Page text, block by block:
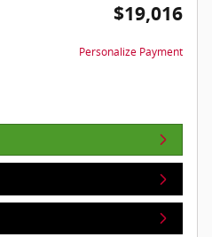
$19,016
Personalize Payment